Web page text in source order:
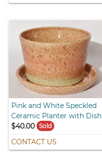
Pink and White Speckled
Ceramic Planter with Dish
$40.00
Sold
CONTACT US